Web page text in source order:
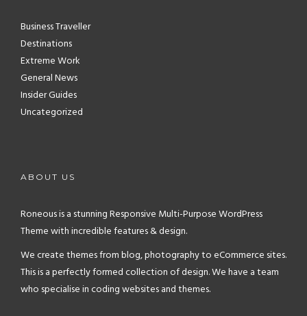
Business Traveller
Destinations
Extreme Work
General News
Insider Guides
Uncategorized
ABOUT US
Roneous is a stunning Responsive Multi-Purpose WordPress
Theme with incredible features & design.
We create themes from blog, photography to eCommerce sites.
This is a perfectly formed collection of design. We have a team
who specialise in coding websites and themes.